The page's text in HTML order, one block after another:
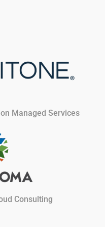
Managed Services
Consulting